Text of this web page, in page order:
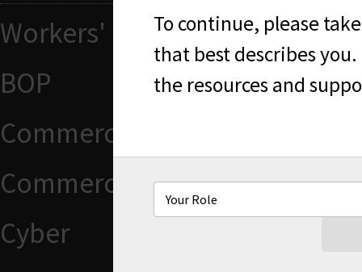
Workers' Compensation
BOP
Commercial Auto
Commercial Package
Cyber
To continue, please
that best describes
the resources and